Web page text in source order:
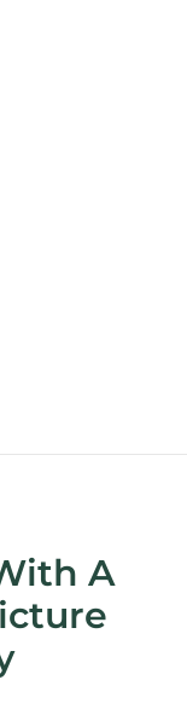
A